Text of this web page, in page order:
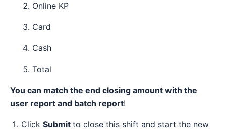
Online KP
Card
Cash
Total
You can match the end closing amount with the
user report and batch report!
Click Submit to close this shift and start the new